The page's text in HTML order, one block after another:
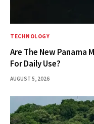
TECHNOLOGY
Are The New Panama
For Daily Use?
AUGUST 5, 2026